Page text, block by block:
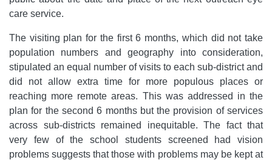
care service.
The visiting plan for the first 6 months, which did not take
population numbers and geography into consideration,
stipulated an equal number of visits to each sub-district and
did not allow extra time for more populous places or
reaching more remote areas. This was addressed in the
plan for the second 6 months but the provision of services
across sub-districts remained inequitable. The fact that
very few of the school students screened had vision
problems suggests that those with problems may be kept at